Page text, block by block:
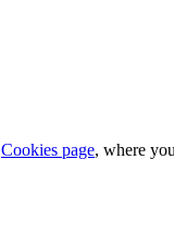
Cookies page, where